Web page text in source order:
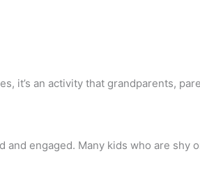
it’s an activity that grandparents,
engaged. Many kids who are shy